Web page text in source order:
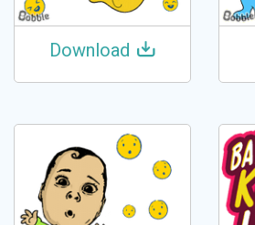
Download